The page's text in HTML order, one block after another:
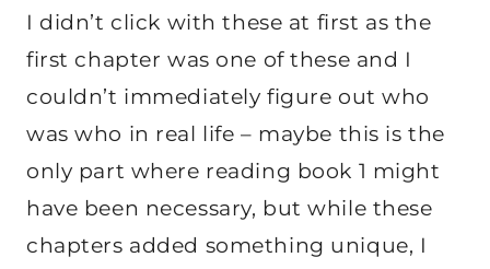
I didn’t click with these at first as the
first chapter was one of these and I
couldn’t immediately figure out who
was who in real life – maybe this is the
only part where reading book 1 might
have been necessary, but while these
chapters added something unique, I